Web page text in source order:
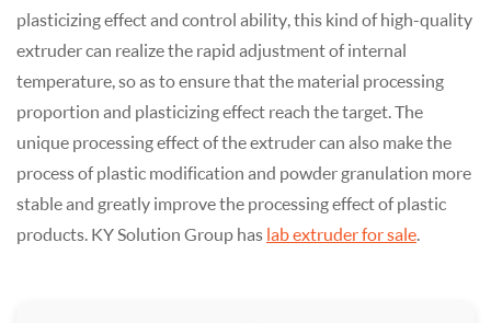
plasticizing effect and control ability, this kind of high-quality
extruder can realize the rapid adjustment of internal
temperature, so as to ensure that the material processing
proportion and plasticizing effect reach the target. The
unique processing effect of the extruder can also make the
process of plastic modification and powder granulation more
stable and greatly improve the processing effect of plastic
products. KY Solution Group has lab extruder for sale